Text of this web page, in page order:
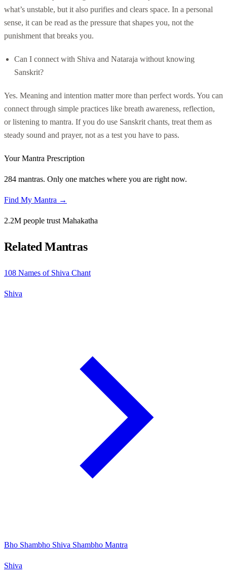
what’s unstable, but it also purifies and clears space. In a personal
sense, it can be read as the pressure that shapes you, not the
punishment that breaks you.
Can I connect with Shiva and Nataraja without knowing
Sanskrit?
Yes. Meaning and intention matter more than perfect words. You can
connect through simple practices like breath awareness, reflection,
or listening to mantra. If you do use Sanskrit chants, treat them as
steady sound and prayer, not as a test you have to pass.
Your Mantra Prescription
284 mantras. Only one matches where you are right now.
Find My Mantra →
2.2M people trust Mahakatha
Related Mantras
108 Names of Shiva Chant
Shiva
Bho Shambho Shiva Shambho Mantra
Shiva